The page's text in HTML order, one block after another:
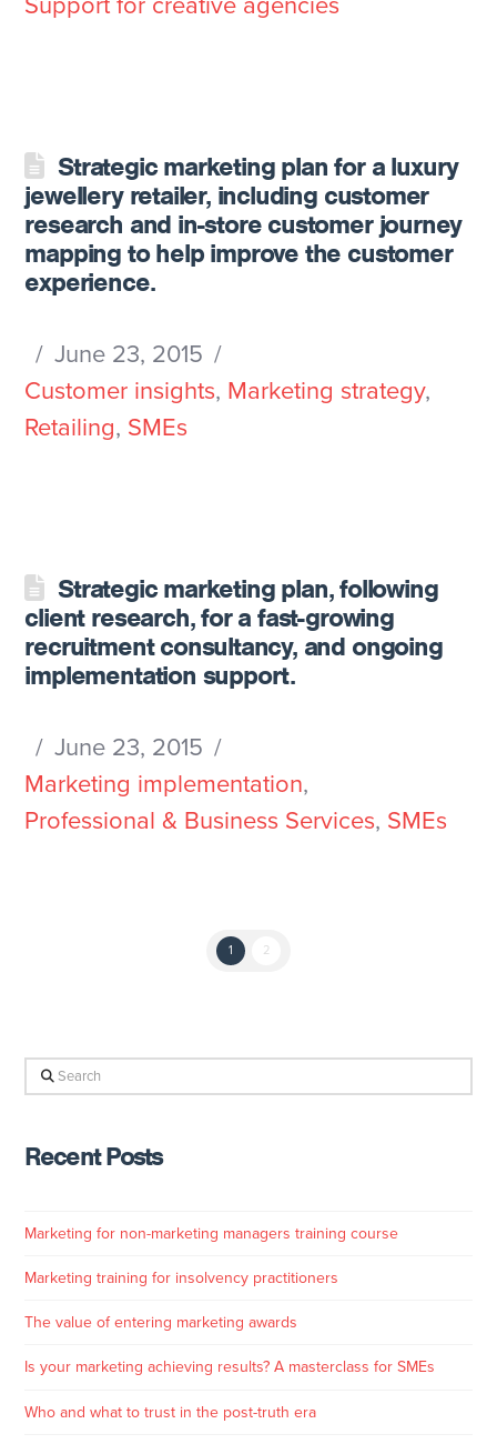
Support for creative agencies
Strategic marketing plan for a luxury
jewellery retailer, including customer
research and in-store customer journey
mapping to help improve the customer
experience.
June 23, 2015
Customer insights, Marketing strategy,
Retailing, SMEs
Strategic marketing plan, following
client research, for a fast-growing
recruitment consultancy, and ongoing
implementation support.
June 23, 2015
Marketing implementation,
Professional & Business Services, SMEs
1 2
Search
Recent Posts
Marketing for non-marketing managers training course
Marketing training for insolvency practitioners
The value of entering marketing awards
Is your marketing achieving results? A masterclass for SMEs
Who and what to trust in the post-truth era